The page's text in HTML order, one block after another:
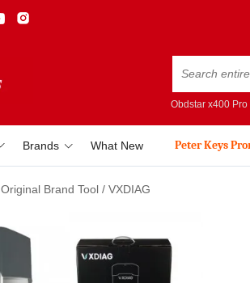
Obdstar x400 Pro
Brands What New Peter Keys
Original Brand Tool / VXDIAG